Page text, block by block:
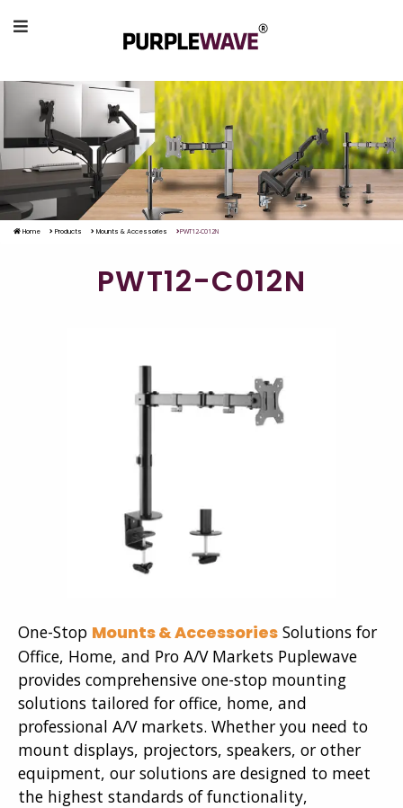
Home Products Mounts & Accessories PWT12-C012N
PWT12-C012N
One-Stop Mounts & Accessories Solutions for
Office, Home, and Pro A/V Markets Puplewave
provides comprehensive one-stop mounting
solutions tailored for office, home, and
professional A/V markets. Whether you need to
mount displays, projectors, speakers, or other
equipment, our solutions are designed to meet
the highest standards of functionality,